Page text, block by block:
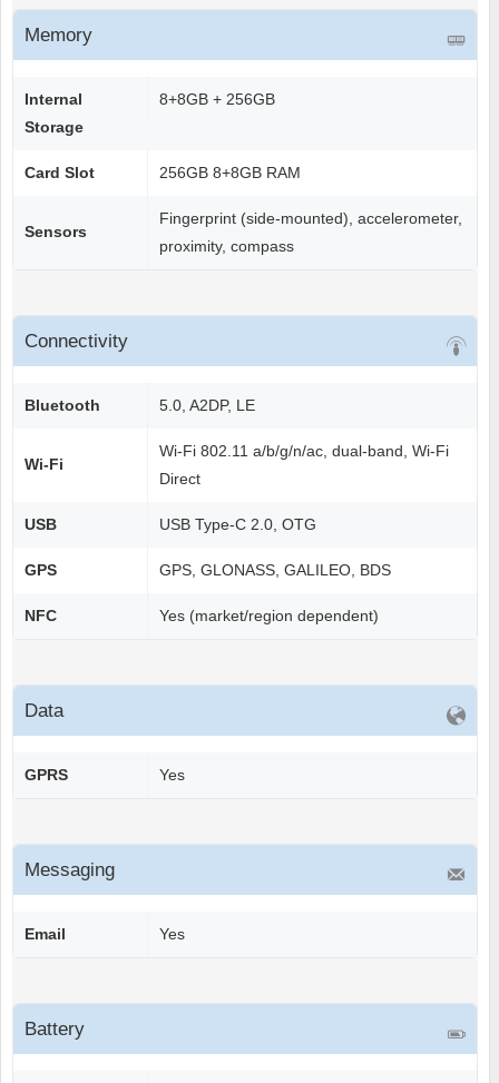
Memory
Internal
Storage
8+8GB + 256GB
Card Slot 256GB 8+8GB RAM
Sensors
Fingerprint (side-mounted), accelerometer,
proximity, compass
Connectivity
Bluetooth 5.0, A2DP, LE
Wi-Fi
Wi-Fi 802.11 a/b/g/n/ac, dual-band, Wi-Fi
Direct
USB USB Type-C 2.0, OTG
GPS GPS, GLONASS, GALILEO, BDS
NFC Yes (market/region dependent)
Data
GPRS Yes
Messaging
Email Yes
Battery